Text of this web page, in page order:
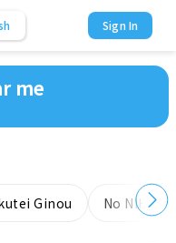
Sign In
me
Ginou No